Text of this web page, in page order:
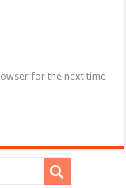
for the next time